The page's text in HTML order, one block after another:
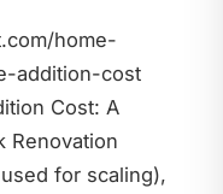
home-
addition-cost
Cost: A
Renovation
for scaling),